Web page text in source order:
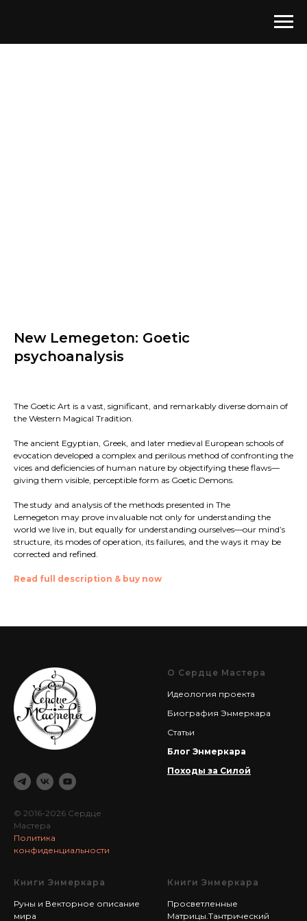
New Lemegeton: Goetic
psychoanalysis
The Goetic Art is a vast, significant, and remarkably diverse domain of
the Western Magical Tradition.
The ancient Egyptian, Greek, and later medieval European schools of
evocation developed a complex and perilous method of confronting the
vices and deficiencies of human nature by objectifying these flaws—
giving them visible, perceptible form as Goetic Demons.
The study and analysis of the methods presented in The
Lemegeton may prove invaluable not only for understanding the
world we live in, but equally for understanding ourselves—our mind’s
structure, its modes of operation, its failures, and the ways it may be
corrected and refined.
Read full description & buy now
© 2016-2026 Сердце
Мастера
Политика
конфиденциальности
О Сердце Мастера
Идеология проекта
Биография Энмеркара
Статьи
Блог Энмеркара
Походы за Силой
Книги Энмеркара
Руны и Векторное описание
мира
Книги Энмеркара
Просветленные
Матрицы.Тантрический